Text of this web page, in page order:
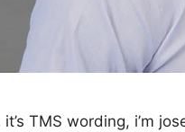
TMS wording, i’m